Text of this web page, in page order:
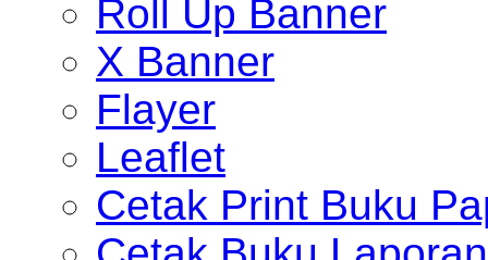
Roll Up Banner
X Banner
Flayer
Leaflet
Cetak Print Buku